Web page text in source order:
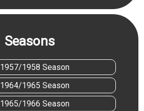
Hartlepool United
Liverpool
Manchester City
Mansfield Town
Middlesbrough
Seasons
1957/1958 Season
1964/1965 Season
1965/1966 Season